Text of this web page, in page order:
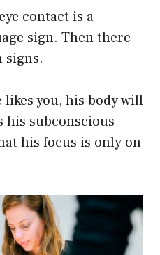
contact is a
sign. Then there
signs.
you, his body will
his subconscious
his focus is only on